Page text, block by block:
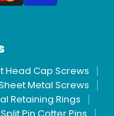
Head Cap Screws
Metal Screws
Retaining Rings